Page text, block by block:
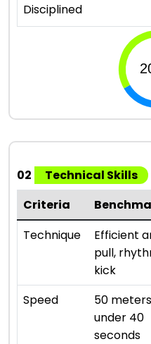
Disciplined
02
Technical Skills
Criteria
Technique
Efficient
pull,
kick
Speed
50
under 40
seconds